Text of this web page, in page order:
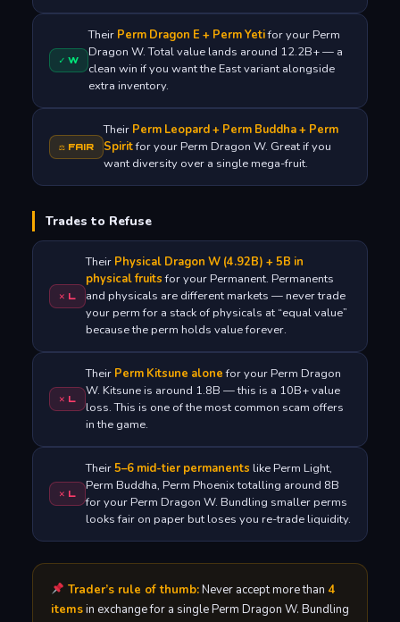
✓ W
Their Perm Dragon E + Perm Yetifor your Perm
Dragon W. Total value lands around 12.2B+ — a
clean win if you want the East variant alongside
extra inventory.
⚖ FAIR
Their Perm Leopard + Perm Buddha + Perm
Spiritfor your Perm Dragon W. Great if you
want diversity over a single mega-fruit.
Trades to Refuse
✕ L
Their Physical Dragon W (4.92B) + 5B in
physical fruitsfor your Permanent. Permanents
and physicals are different markets — never trade
your perm for a stack of physicals at “equal value”
because the perm holds value forever.
✕ L
Their Perm Kitsune alonefor your Perm Dragon
W. Kitsune is around 1.8B — this is a 10B+ value
loss. This is one of the most common scam offers
in the game.
✕ L
Their5–6 mid-tier permanents like Perm Light,
Perm Buddha, Perm Phoenix totalling around 8B
for your Perm Dragon W. Bundling smaller perms
looks fair on paper but loses you re-trade liquidity.
Trader’s rule of thumb:Never accept more than 4
itemsin exchange for a single Perm Dragon W. Bundling